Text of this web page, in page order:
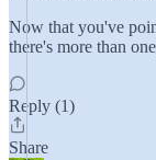
Now that you've
there's more than
Reply (1)
Share